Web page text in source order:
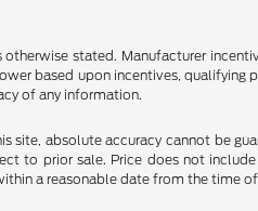
stated. Manufacturer
based upon incentives,
of any information.
absolute accuracy cannot be
to prior sale. Price does not
a reasonable date from the time